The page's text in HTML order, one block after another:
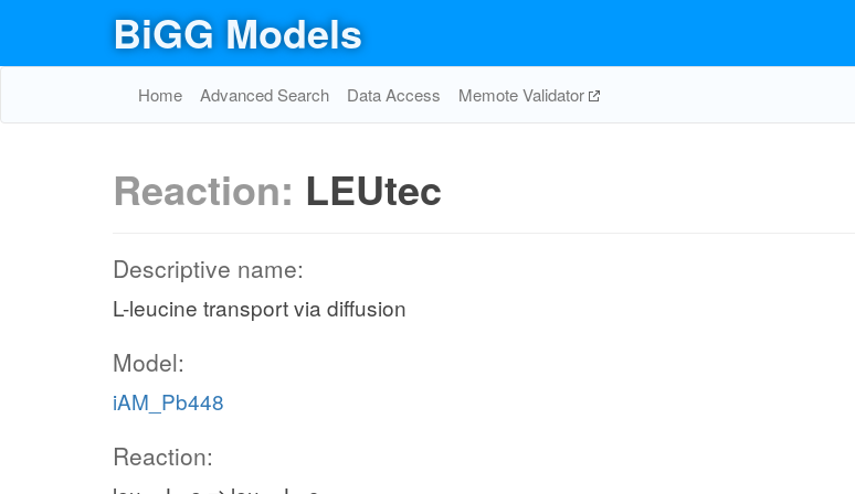
BiGG Models
Home Advanced Search Data Access Memote Validator
Reaction: LEUtec
Descriptive name:
L-leucine transport via diffusion
Model:
iAM_Pb448
Reaction: